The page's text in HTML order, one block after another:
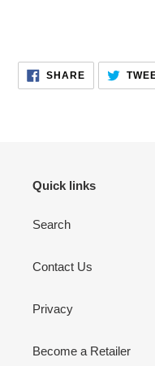
SHARESHARE
FACEBOOK
Quick links
Search
Contact Us
Privacy
Become a Retailer